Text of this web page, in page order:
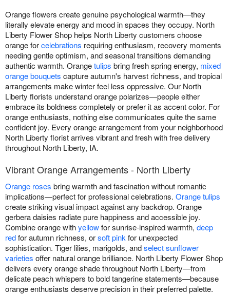
Orange flowers create genuine psychological warmth—they
literally elevate energy and mood in spaces they occupy. North
Liberty Flower Shop helps North Liberty customers choose
orange forcelebrations requiring enthusiasm, recovery moments
needing gentle optimism, and seasonal transitions demanding
authentic warmth. Orangetulips bring fresh spring energy, mixed
orange bouquets capture autumn's harvest richness, and tropical
arrangements make winter feel less oppressive. Our North
Liberty florists understand orange polarizes—people either
embrace its boldness completely or prefer it as accent color. For
orange enthusiasts, nothing else communicates quite the same
confident joy. Every orange arrangement from your neighborhood
North Liberty florist arrives vibrant and fresh with free delivery
throughout North Liberty, IA.
Vibrant Orange Arrangements - North Liberty
Orange roses bring warmth and fascination without romantic
implications—perfect for professional celebrations. Orange tulips
create striking visual impact against any backdrop. Orange
gerbera daisies radiate pure happiness and accessible joy.
Combine orange withyellowfor sunrise-inspired warmth, deep
redfor autumn richness, orsoft pink for unexpected
sophistication. Tiger lilies, marigolds, andselect sunflower
varieties offer natural orange brilliance. North Liberty Flower Shop
delivers every orange shade throughout North Liberty—from
delicate peach whispers to bold tangerine statements—because
orange enthusiasts deserve precision in their preferred palette.